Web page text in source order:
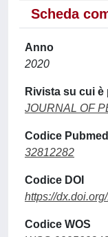
Scheda
Anno
2020
Rivista su cui
JOURNAL OF
Codice Pubmed
32812282
Codice DOI
https://
Codice WOS